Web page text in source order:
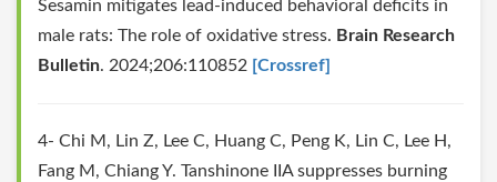
Sesamin mitigates lead-induced behavioral deficits in
male rats: The role of oxidative stress. Brain Research
Bulletin. 2024;206:110852 [Crossref]
4- Chi M, Lin Z, Lee C, Huang C, Peng K, Lin C, Lee H,
Fang M, Chiang Y. Tanshinone IIA suppresses burning